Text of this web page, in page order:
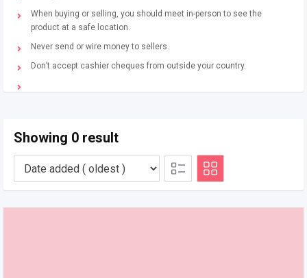
When buying or selling, you should meet in-person to see the
product at a safe location.
Never send or wire money to sellers.
Don’t accept cashier cheques from outside your country.
Showing 0 result